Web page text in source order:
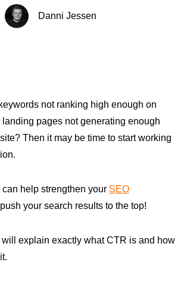
Danni Jessen
not ranking high enough on
pages not generating enough
Then it may be time to start working
help strengthen your SEO
your search results to the top!
will explain exactly what CTR is and how